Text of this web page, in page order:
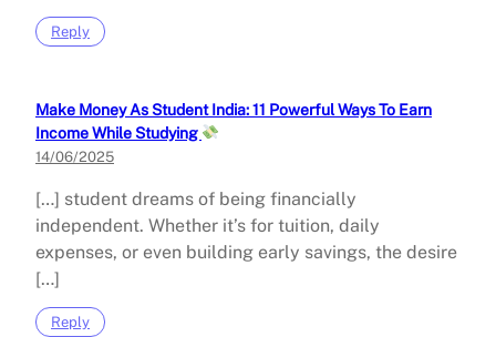
Reply
Make Money As Student India: 11 Powerful Ways To Earn
Income While Studying
14/06/2025
[…] student dreams of being financially
independent. Whether it’s for tuition, daily
expenses, or even building early savings, the desire
[…]
Reply